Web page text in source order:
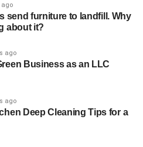
it is
talk about
of the global
in
Jaffer.
ago
send furniture to landfill. Why
about it?
ago
Business as an LLC
ago
Deep Cleaning Tips for a